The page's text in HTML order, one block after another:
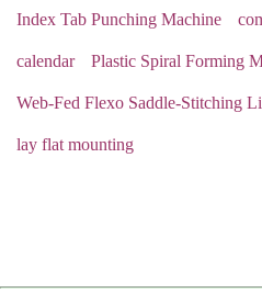
Index Tab Punching Machine
calendar Plastic Spiral Forming
Web-Fed Flexo Saddle-Stitching
lay flat mounting